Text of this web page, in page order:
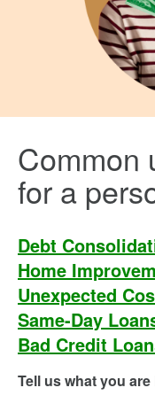
Common
for a
Debt
Home
Unexpected
Same-Day
Bad Credit
Tell us what you